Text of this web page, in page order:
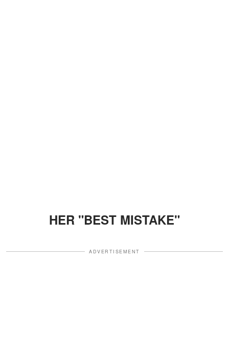
HER "BEST MISTAKE"
ADVERTISEMENT